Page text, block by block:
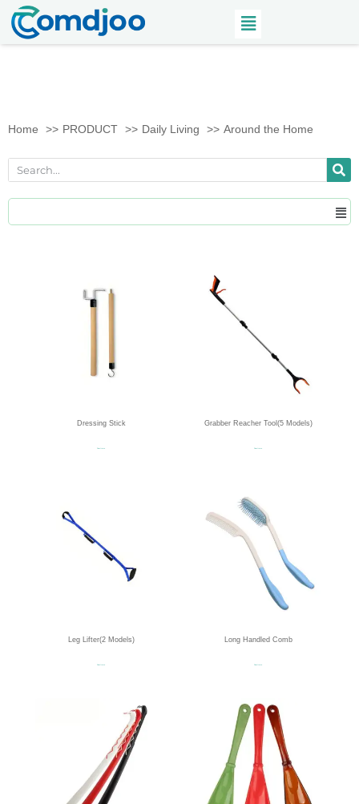
Home PRODUCT Daily Living Around the Home
Dressing Stick
Read more
Grabber Reacher Tool(5 Models)
Read more
Leg Lifter(2 Models)
Read more
Long Handled Comb
Read more